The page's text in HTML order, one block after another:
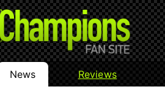
News Reviews